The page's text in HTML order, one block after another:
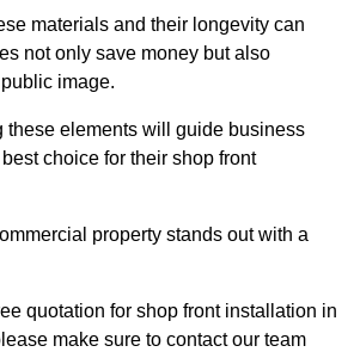
materials and their longevity can
not only save money but also
image.
these elements will guide business
choice for their shop front
property stands out with a
quotation for shop front installation in
make sure to contact our team